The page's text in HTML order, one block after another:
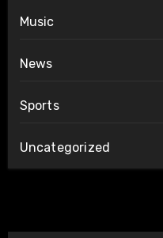
Music
News
Sports
Uncategorized